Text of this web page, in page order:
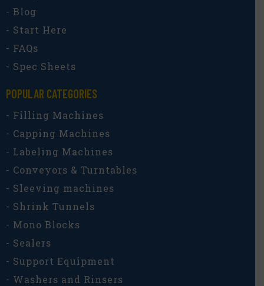
- Blog
- Start Here
- FAQs
- Spec Sheets
POPULAR CATEGORIES​
- Filling Machines
- Capping Machines
- Labeling Machines
- Conveyors & Turntables
- Sleeving machines
- Shrink Tunnels
- Mono Blocks
- Sealers
- Support Equipment
- Washers and Rinsers